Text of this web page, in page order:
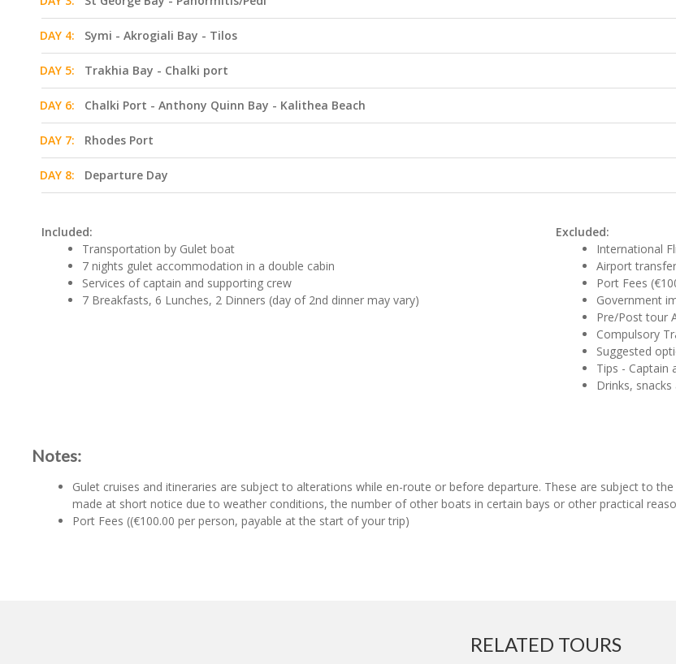
DAY 4: Symi - Akrogiali Bay - Tilos
DAY 5: Trakhia Bay - Chalki port
DAY 6: Chalki Port - Anthony Quinn Bay - Kalithea Beach
DAY 7: Rhodes Port
DAY 8: Departure Day
Included:
Transportation by Gulet boat
7 nights gulet accommodation in a double cabin
Services of captain and supporting crew
7 Breakfasts, 6 Lunches, 2 Dinners (day of 2nd dinner may vary)
Excluded:
International
Airport
Port Fees
Government
Pre/Post tour
Compulsory
Suggested
Tips - Captain
Drinks,
Notes:
Gulet cruises and itineraries are subject to alterations while en-route or before departure. These are subject to
made at short notice due to weather conditions, the number of other boats in certain bays or other practical
Port Fees ((€100.00 per person, payable at the start of your trip)
RELATED TOURS